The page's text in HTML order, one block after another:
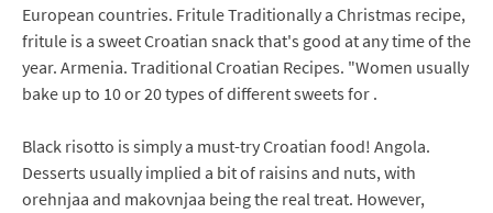
European countries. Fritule Traditionally a Christmas recipe,
fritule is a sweet Croatian snack that's good at any time of the
year. Armenia. Traditional Croatian Recipes. "Women usually
bake up to 10 or 20 types of different sweets for .
Black risotto is simply a must-try Croatian food! Angola.
Desserts usually implied a bit of raisins and nuts, with
orehnjaa and makovnjaa being the real treat. However,